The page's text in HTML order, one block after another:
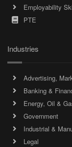
Employability
PTE
Industries
Advertising,
Banking &
Energy, Oil &
Government
Industrial &
Legal